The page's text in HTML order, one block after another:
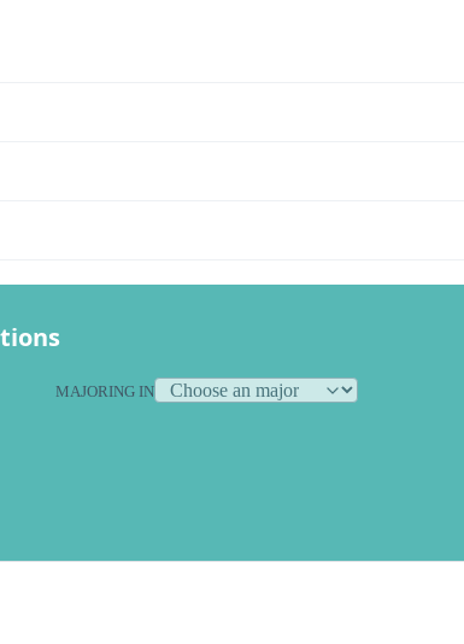
MAJORING IN